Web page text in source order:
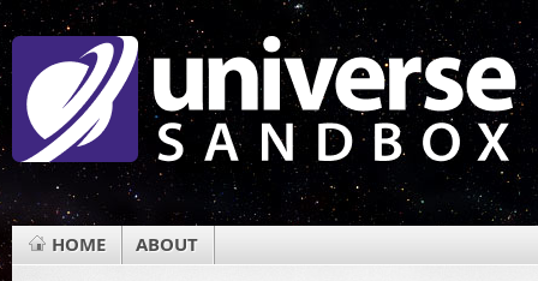
HOME ABOUT